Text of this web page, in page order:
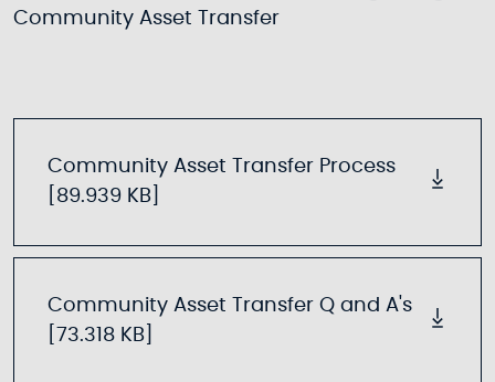
Community Asset Transfer
Community Asset Transfer Process
[89.939 KB]
Community Asset Transfer Q and A's
[73.318 KB]